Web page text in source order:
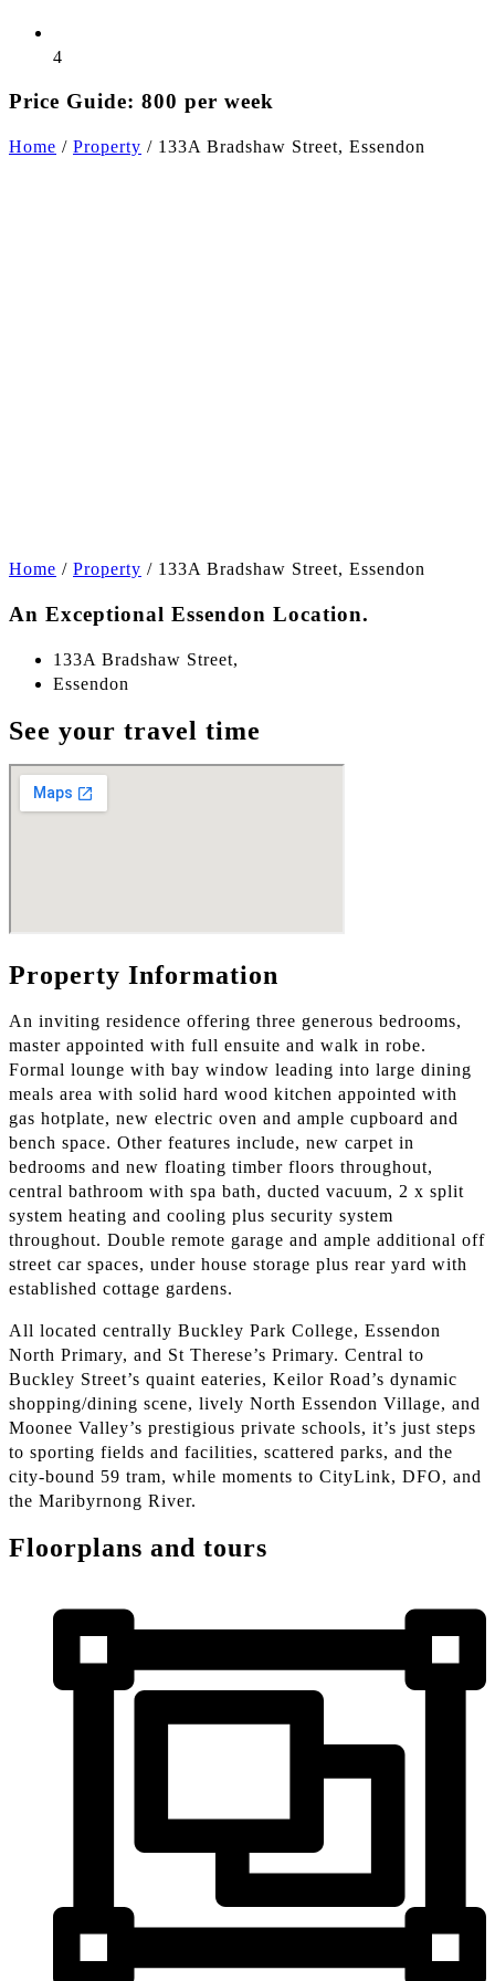
4
Price Guide: 800 per week
Home / Property / 133A Bradshaw Street, Essendon
Home / Property / 133A Bradshaw Street, Essendon
An Exceptional Essendon Location.
133A Bradshaw Street,
Essendon
See your travel time
Property Information
An inviting residence offering three generous bedrooms,
master appointed with full ensuite and walk in robe.
Formal lounge with bay window leading into large dining
meals area with solid hard wood kitchen appointed with
gas hotplate, new electric oven and ample cupboard and
bench space. Other features include, new carpet in
bedrooms and new floating timber floors throughout,
central bathroom with spa bath, ducted vacuum, 2 x split
system heating and cooling plus security system
throughout. Double remote garage and ample additional off
street car spaces, under house storage plus rear yard with
established cottage gardens.
All located centrally Buckley Park College, Essendon
North Primary, and St Therese’s Primary. Central to
Buckley Street’s quaint eateries, Keilor Road’s dynamic
shopping/dining scene, lively North Essendon Village, and
Moonee Valley’s prestigious private schools, it’s just steps
to sporting fields and facilities, scattered parks, and the
city-bound 59 tram, while moments to CityLink, DFO, and
the Maribyrnong River.
Floorplans and tours